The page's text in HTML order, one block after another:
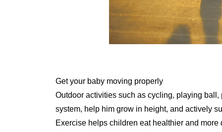
Get your baby moving properly
Outdoor activities such as cycling, playing
system, help him grow in height, and actively
Exercise helps children eat healthier and more